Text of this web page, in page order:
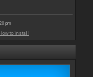
pm
How to install